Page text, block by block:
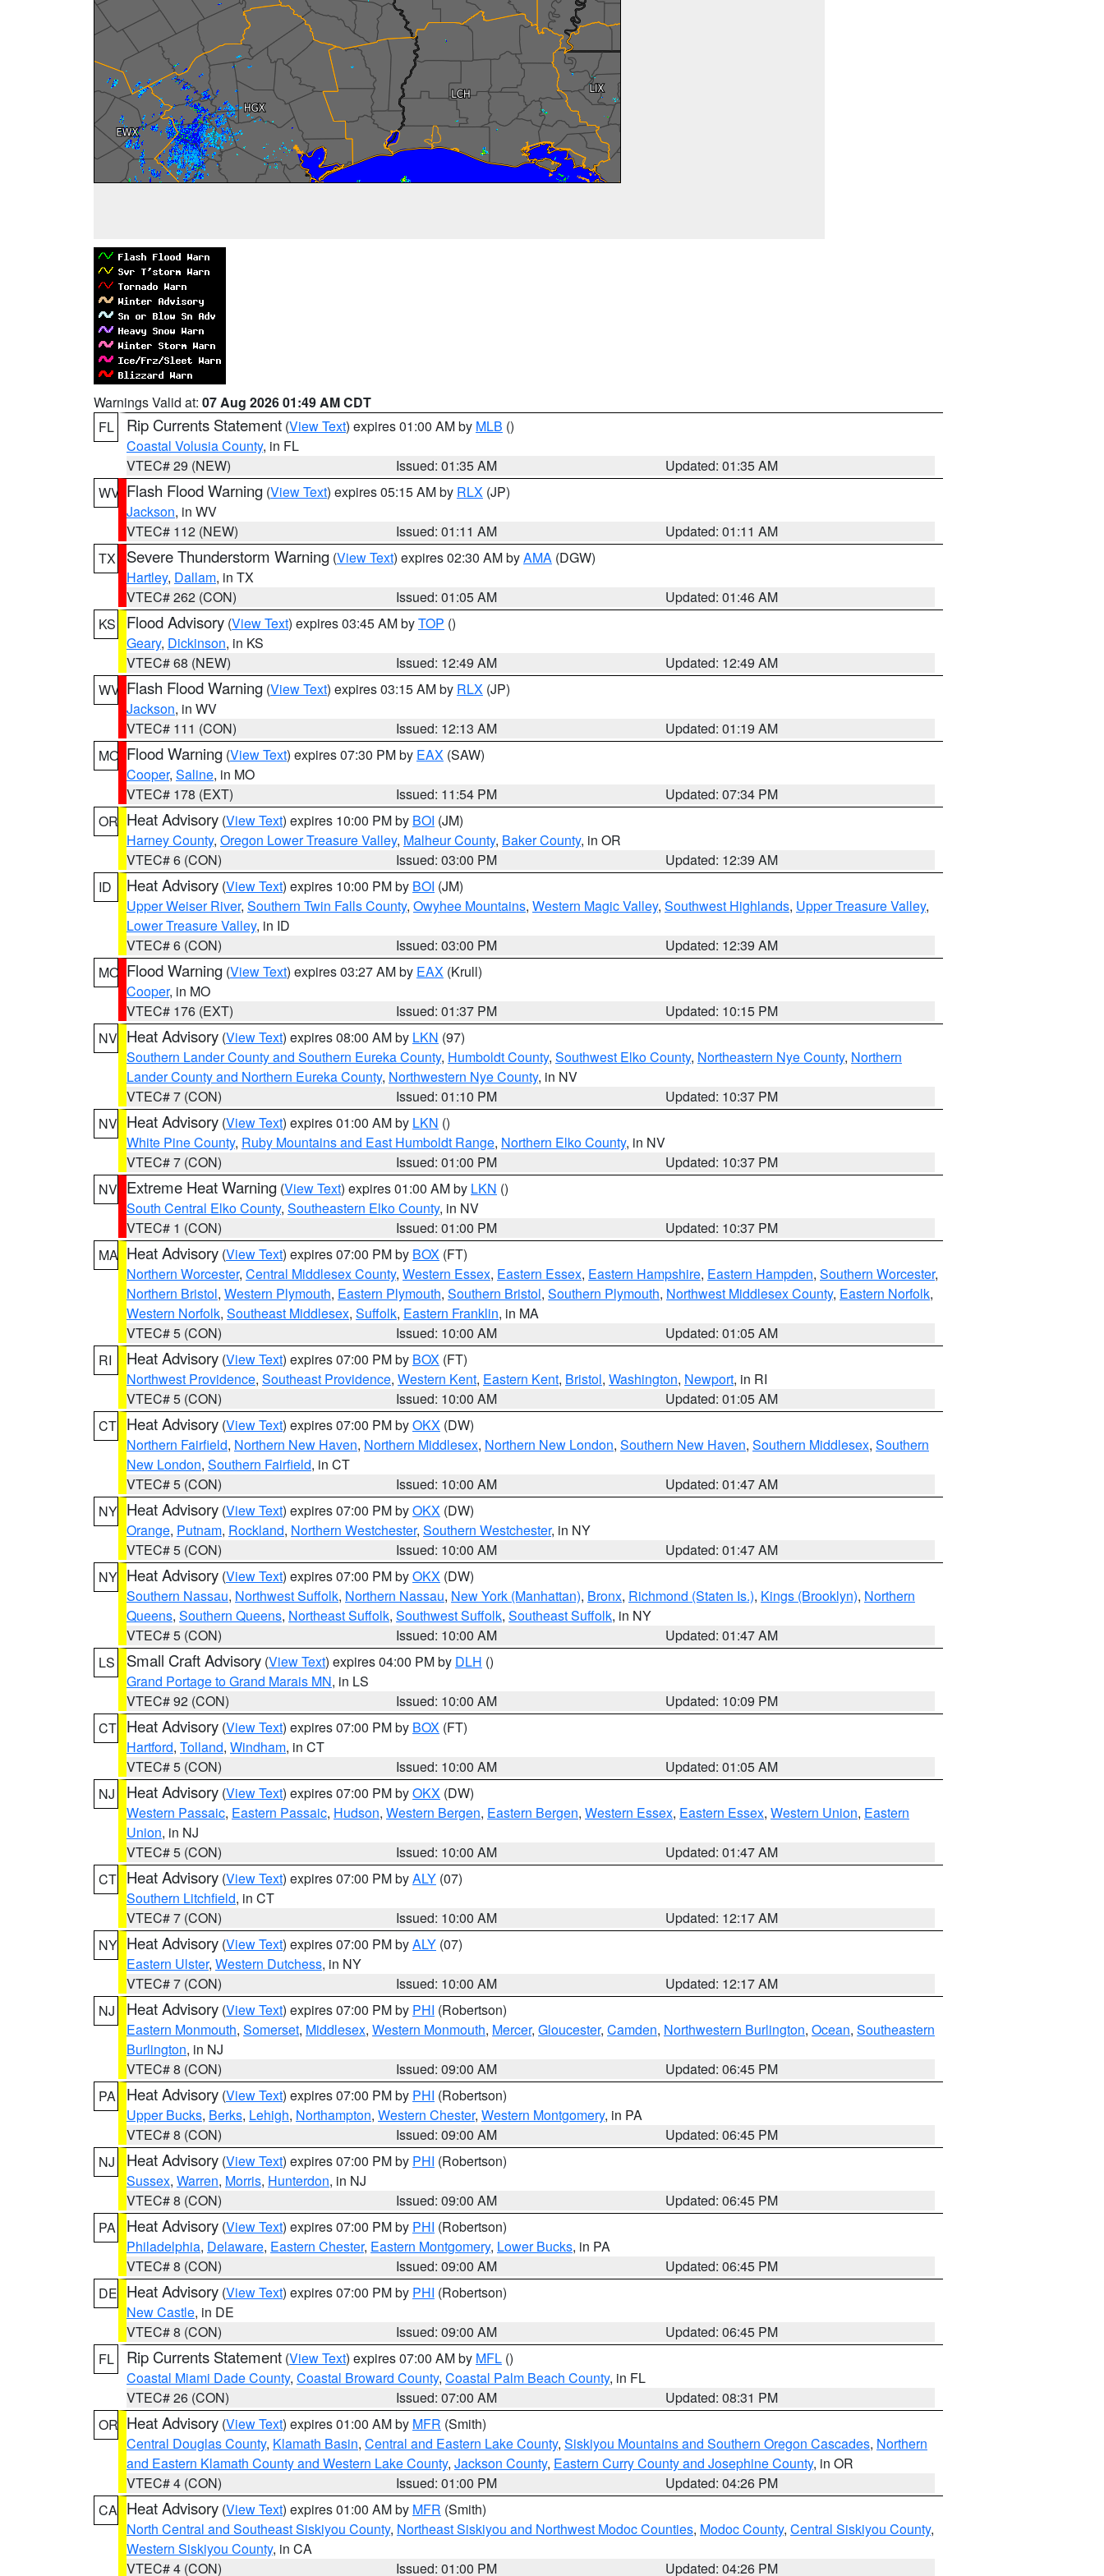
Warnings Valid at: 07 Aug 2026 01:49 AM CDT
FL
Rip Currents Statement (View Text) expires 01:00 AM by MLB ()
Coastal Volusia County, in FL
VTEC# 29 (NEW)
Issued: 01:35 AM
Updated: 01:35 AM
WV Flash Flood Warning (View Text) expires 05:15 AM by RLX (JP)
Jackson, in WV
VTEC# 112 (NEW)
Issued: 01:11 AM
Updated: 01:11 AM
TX
Severe Thunderstorm Warning (View Text) expires 02:30 AM byAMA (DGW)
Hartley, Dallam, in TX
VTEC# 262 (CON)
Issued: 01:05 AM
Updated: 01:46 AM
KS
Flood Advisory (View Text) expires 03:45 AM byTOP ()
Geary, Dickinson, in KS
VTEC# 68 (NEW)
Issued: 12:49 AM
Updated: 12:49 AM
WV Flash Flood Warning (View Text) expires 03:15 AM by RLX (JP)
Jackson, in WV
VTEC# 111 (CON)
Issued: 12:13 AM
Updated: 01:19 AM
MO Flood Warning (View Text) expires 07:30 PM by EAX (SAW)
Cooper, Saline, in MO
VTEC# 178 (EXT)
Issued: 11:54 PM
Updated: 07:34 PM
OR Heat Advisory (View Text) expires 10:00 PM by BOI (JM)
Harney County, Oregon Lower Treasure Valley, Malheur County, Baker County, in OR
VTEC# 6 (CON)
Issued: 03:00 PM
Updated: 12:39 AM
ID
Heat Advisory (View Text) expires 10:00 PM by BOI (JM)
Upper Weiser River, Southern Twin Falls County, Owyhee Mountains, Western Magic Valley, Southwest Highlands, Upper Treasure Valley,
Lower Treasure Valley, in ID
VTEC# 6 (CON)
Issued: 03:00 PM
Updated: 12:39 AM
MO Flood Warning (View Text) expires 03:27 AM by EAX (Krull)
Cooper, in MO
VTEC# 176 (EXT)
Issued: 01:37 PM
Updated: 10:15 PM
NV Heat Advisory (View Text) expires 08:00 AM by LKN (97)
Southern Lander County and Southern Eureka County, Humboldt County, Southwest Elko County, Northeastern Nye County, Northern
Lander County and Northern Eureka County, Northwestern Nye County, in NV
VTEC# 7 (CON)
Issued: 01:10 PM
Updated: 10:37 PM
NV Heat Advisory (View Text) expires 01:00 AM by LKN ()
White Pine County, Ruby Mountains and East Humboldt Range, Northern Elko County, in NV
VTEC# 7 (CON)
Issued: 01:00 PM
Updated: 10:37 PM
NV Extreme Heat Warning (View Text) expires 01:00 AM by LKN ()
South Central Elko County, Southeastern Elko County, in NV
VTEC# 1 (CON)
Issued: 01:00 PM
Updated: 10:37 PM
MA Heat Advisory (View Text) expires 07:00 PM by BOX (FT)
Northern Worcester, Central Middlesex County, Western Essex, Eastern Essex, Eastern Hampshire, Eastern Hampden, Southern Worcester,
Northern Bristol, Western Plymouth, Eastern Plymouth, Southern Bristol, Southern Plymouth, Northwest Middlesex County, Eastern Norfolk,
Western Norfolk, Southeast Middlesex, Suffolk, Eastern Franklin, in MA
VTEC# 5 (CON)
Issued: 10:00 AM
Updated: 01:05 AM
RI
Heat Advisory (View Text) expires 07:00 PM by BOX (FT)
Northwest Providence, Southeast Providence, Western Kent, Eastern Kent, Bristol, Washington, Newport, in RI
VTEC# 5 (CON)
Issued: 10:00 AM
Updated: 01:05 AM
CT Heat Advisory (View Text) expires 07:00 PM byOKX (DW)
Northern Fairfield, Northern New Haven, Northern Middlesex, Northern New London, Southern New Haven, Southern Middlesex, Southern
New London, Southern Fairfield, in CT
VTEC# 5 (CON)
Issued: 10:00 AM
Updated: 01:47 AM
NY Heat Advisory (View Text) expires 07:00 PM byOKX (DW)
Orange, Putnam, Rockland, Northern Westchester, Southern Westchester, in NY
VTEC# 5 (CON)
Issued: 10:00 AM
Updated: 01:47 AM
NY Heat Advisory (View Text) expires 07:00 PM byOKX (DW)
Southern Nassau, Northwest Suffolk, Northern Nassau, New York (Manhattan), Bronx, Richmond (Staten Is.), Kings (Brooklyn), Northern
Queens, Southern Queens, Northeast Suffolk, Southwest Suffolk, Southeast Suffolk, in NY
VTEC# 5 (CON)
Issued: 10:00 AM
Updated: 01:47 AM
LS
Small Craft Advisory (View Text) expires 04:00 PM by DLH ()
Grand Portage to Grand Marais MN, in LS
VTEC# 92 (CON)
Issued: 10:00 AM
Updated: 10:09 PM
CT Heat Advisory (View Text) expires 07:00 PM by BOX (FT)
Hartford, Tolland, Windham, in CT
VTEC# 5 (CON)
Issued: 10:00 AM
Updated: 01:05 AM
NJ
Heat Advisory (View Text) expires 07:00 PM byOKX (DW)
Western Passaic, Eastern Passaic, Hudson, Western Bergen, Eastern Bergen, Western Essex, Eastern Essex, Western Union, Eastern
Union, in NJ
VTEC# 5 (CON)
Issued: 10:00 AM
Updated: 01:47 AM
CT Heat Advisory (View Text) expires 07:00 PM byALY (07)
Southern Litchfield, in CT
VTEC# 7 (CON)
Issued: 10:00 AM
Updated: 12:17 AM
NY Heat Advisory (View Text) expires 07:00 PM byALY (07)
Eastern Ulster, Western Dutchess, in NY
VTEC# 7 (CON)
Issued: 10:00 AM
Updated: 12:17 AM
NJ
Heat Advisory (View Text) expires 07:00 PM by PHI (Robertson)
Eastern Monmouth, Somerset, Middlesex, Western Monmouth, Mercer, Gloucester, Camden, Northwestern Burlington, Ocean, Southeastern
Burlington, in NJ
VTEC# 8 (CON)
Issued: 09:00 AM
Updated: 06:45 PM
PA
Heat Advisory (View Text) expires 07:00 PM by PHI (Robertson)
Upper Bucks, Berks, Lehigh, Northampton, Western Chester, Western Montgomery, in PA
VTEC# 8 (CON)
Issued: 09:00 AM
Updated: 06:45 PM
NJ
Heat Advisory (View Text) expires 07:00 PM by PHI (Robertson)
Sussex, Warren, Morris, Hunterdon, in NJ
VTEC# 8 (CON)
Issued: 09:00 AM
Updated: 06:45 PM
PA
Heat Advisory (View Text) expires 07:00 PM by PHI (Robertson)
Philadelphia, Delaware, Eastern Chester, Eastern Montgomery, Lower Bucks, in PA
VTEC# 8 (CON)
Issued: 09:00 AM
Updated: 06:45 PM
DE Heat Advisory (View Text) expires 07:00 PM by PHI (Robertson)
New Castle, in DE
VTEC# 8 (CON)
Issued: 09:00 AM
Updated: 06:45 PM
FL
Rip Currents Statement (View Text) expires 07:00 AM by MFL ()
Coastal Miami Dade County, Coastal Broward County, Coastal Palm Beach County, in FL
VTEC# 26 (CON)
Issued: 07:00 AM
Updated: 08:31 PM
OR Heat Advisory (View Text) expires 01:00 AM by MFR (Smith)
Central Douglas County, Klamath Basin, Central and Eastern Lake County, Siskiyou Mountains and Southern Oregon Cascades, Northern
and Eastern Klamath County and Western Lake County, Jackson County, Eastern Curry County and Josephine County, in OR
VTEC# 4 (CON)
Issued: 01:00 PM
Updated: 04:26 PM
CA Heat Advisory (View Text) expires 01:00 AM by MFR (Smith)
North Central and Southeast Siskiyou County, Northeast Siskiyou and Northwest Modoc Counties, Modoc County, Central Siskiyou County,
Western Siskiyou County, in CA
VTEC# 4 (CON)
Issued: 01:00 PM Updated: 04:26 PM